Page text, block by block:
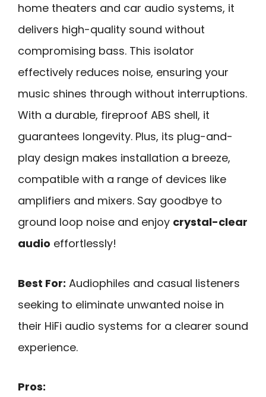
home theaters and car audio systems, it
delivers high-quality sound without
compromising bass. This isolator
effectively reduces noise, ensuring your
music shines through without interruptions.
With a durable, fireproof ABS shell, it
guarantees longevity. Plus, its plug-and-
play design makes installation a breeze,
compatible with a range of devices like
amplifiers and mixers. Say goodbye to
ground loop noise and enjoy crystal-clear
audio effortlessly!
Best For: Audiophiles and casual listeners
seeking to eliminate unwanted noise in
their HiFi audio systems for a clearer sound
experience.
Pros: